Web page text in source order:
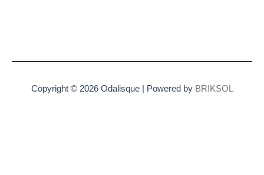
Copyright © 2026 Odalisque | Powered by BRIKSOL